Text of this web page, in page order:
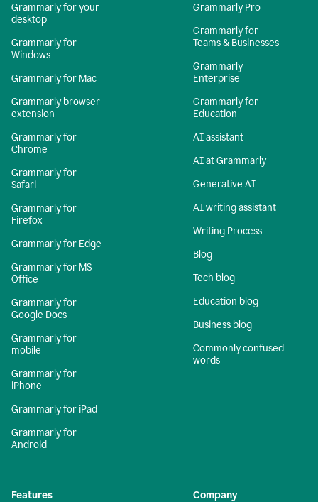
Grammarly for your
desktop
Grammarly for
Windows
Grammarly for Mac
Grammarly browser
extension
Grammarly for
Chrome
Grammarly for
Safari
Grammarly for
Firefox
Grammarly for Edge
Grammarly for MS
Office
Grammarly for
Google Docs
Grammarly for
mobile
Grammarly for
iPhone
Grammarly for iPad
Grammarly for
Android
Grammarly Pro
Grammarly for
Teams & Businesses
Grammarly
Enterprise
Grammarly for
Education
AI assistant
AI at Grammarly
Generative AI
AI writing assistant
Writing Process
Blog
Tech blog
Education blog
Business blog
Commonly confused
words
Features Company